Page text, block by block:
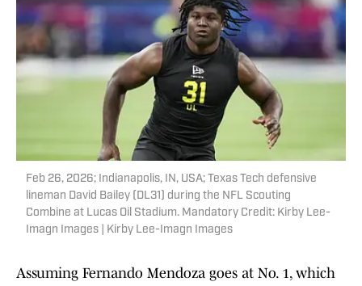
Feb 26, 2026; Indianapolis, IN, USA; Texas Tech defensive
lineman David Bailey (DL31) during the NFL Scouting
Combine at Lucas Oil Stadium. Mandatory Credit: Kirby Lee-
Imagn Images | Kirby Lee-Imagn Images
Assuming Fernando Mendoza goes at No. 1, which